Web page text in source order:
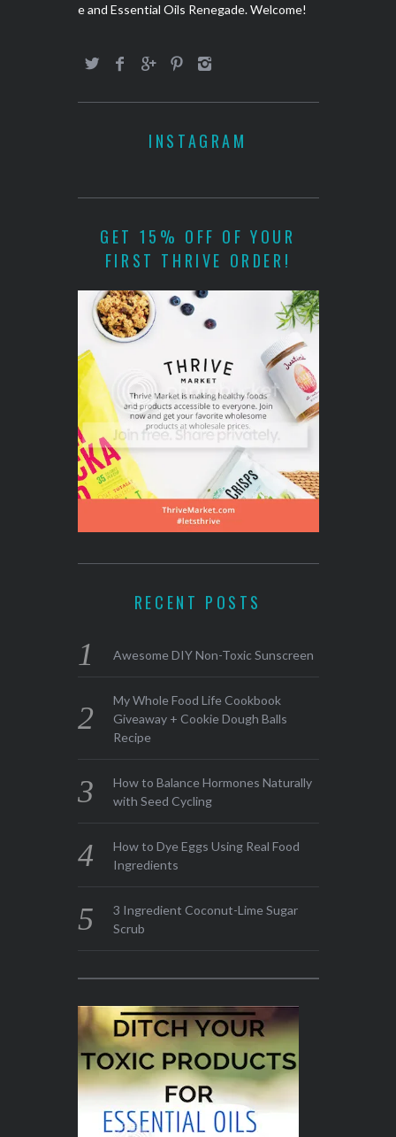
e and Essential Oils Renegade. Welcome!
INSTAGRAM
GET 15% OFF OF YOUR
FIRST THRIVE ORDER!
RECENT POSTS
Awesome DIY Non-Toxic Sunscreen
My Whole Food Life Cookbook
Giveaway + Cookie Dough Balls
Recipe
How to Balance Hormones Naturally
with Seed Cycling
How to Dye Eggs Using Real Food
Ingredients
3 Ingredient Coconut-Lime Sugar
Scrub